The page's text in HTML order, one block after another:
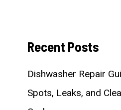
Recent Posts
Dishwasher Repair
Spots, Leaks, and